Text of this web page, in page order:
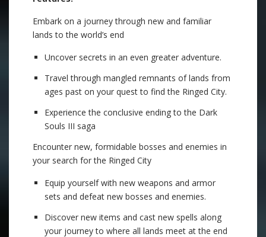
Embark on a journey through new and familiar
lands to the world’s end
Uncover secrets in an even greater adventure.
Travel through mangled remnants of lands from
ages past on your quest to find the Ringed City.
Experience the conclusive ending to the Dark
Souls III saga
Encounter new, formidable bosses and enemies in
your search for the Ringed City
Equip yourself with new weapons and armor
sets and defeat new bosses and enemies.
Discover new items and cast new spells along
your journey to where all lands meet at the end